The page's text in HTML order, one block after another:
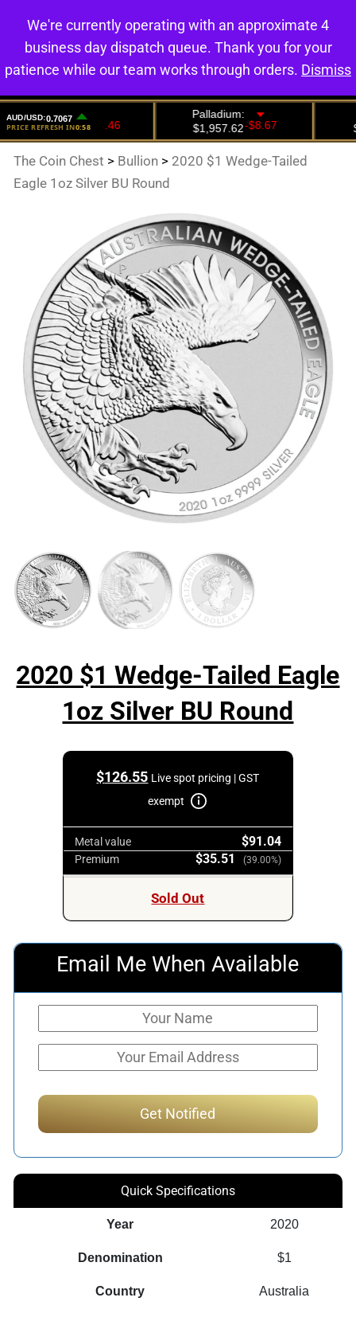
0
The Coin Chest > Bullion > 2020 $1 Wedge-Tailed
Eagle 1oz Silver BU Round
2020 $1 Wedge-Tailed Eagle
1oz Silver BU Round
$126.55 Live spot pricing | GST
exempt
Metal value $91.04
Premium $35.51 (39.00%)
Sold Out
Email Me When Available
Quick Specifications
Year 2020
Denomination $1
Country Australia
We're currently operating with an approximate 4
business day dispatch queue. Thank you for your
patience while our team works through orders. Dismiss